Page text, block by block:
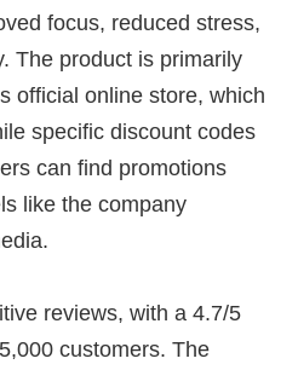
focus, reduced stress,
The product is primarily
official online store, which
specific discount codes
can find promotions
like the company
reviews, with a 4.7/5
customers. The